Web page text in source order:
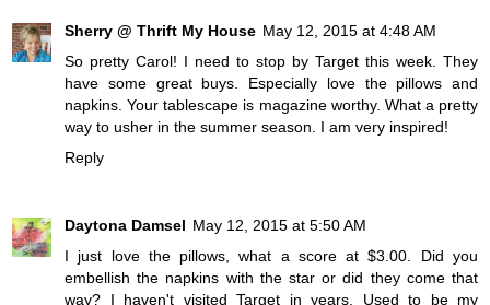
Sherry @ Thrift My House May 12, 2015 at 4:48 AM
So pretty Carol! I need to stop by Target this week. They
have some great buys. Especially love the pillows and
napkins. Your tablescape is magazine worthy. What a pretty
way to usher in the summer season. I am very inspired!
Reply
Daytona Damsel May 12, 2015 at 5:50 AM
I just love the pillows, what a score at $3.00. Did you
embellish the napkins with the star or did they come that
way? I haven't visited Target in years. Used to be my